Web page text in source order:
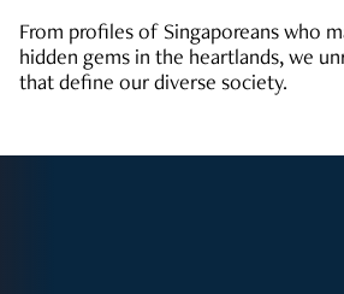
From profiles of Singaporeans who
hidden gems in the heartlands, we
that define our diverse society.